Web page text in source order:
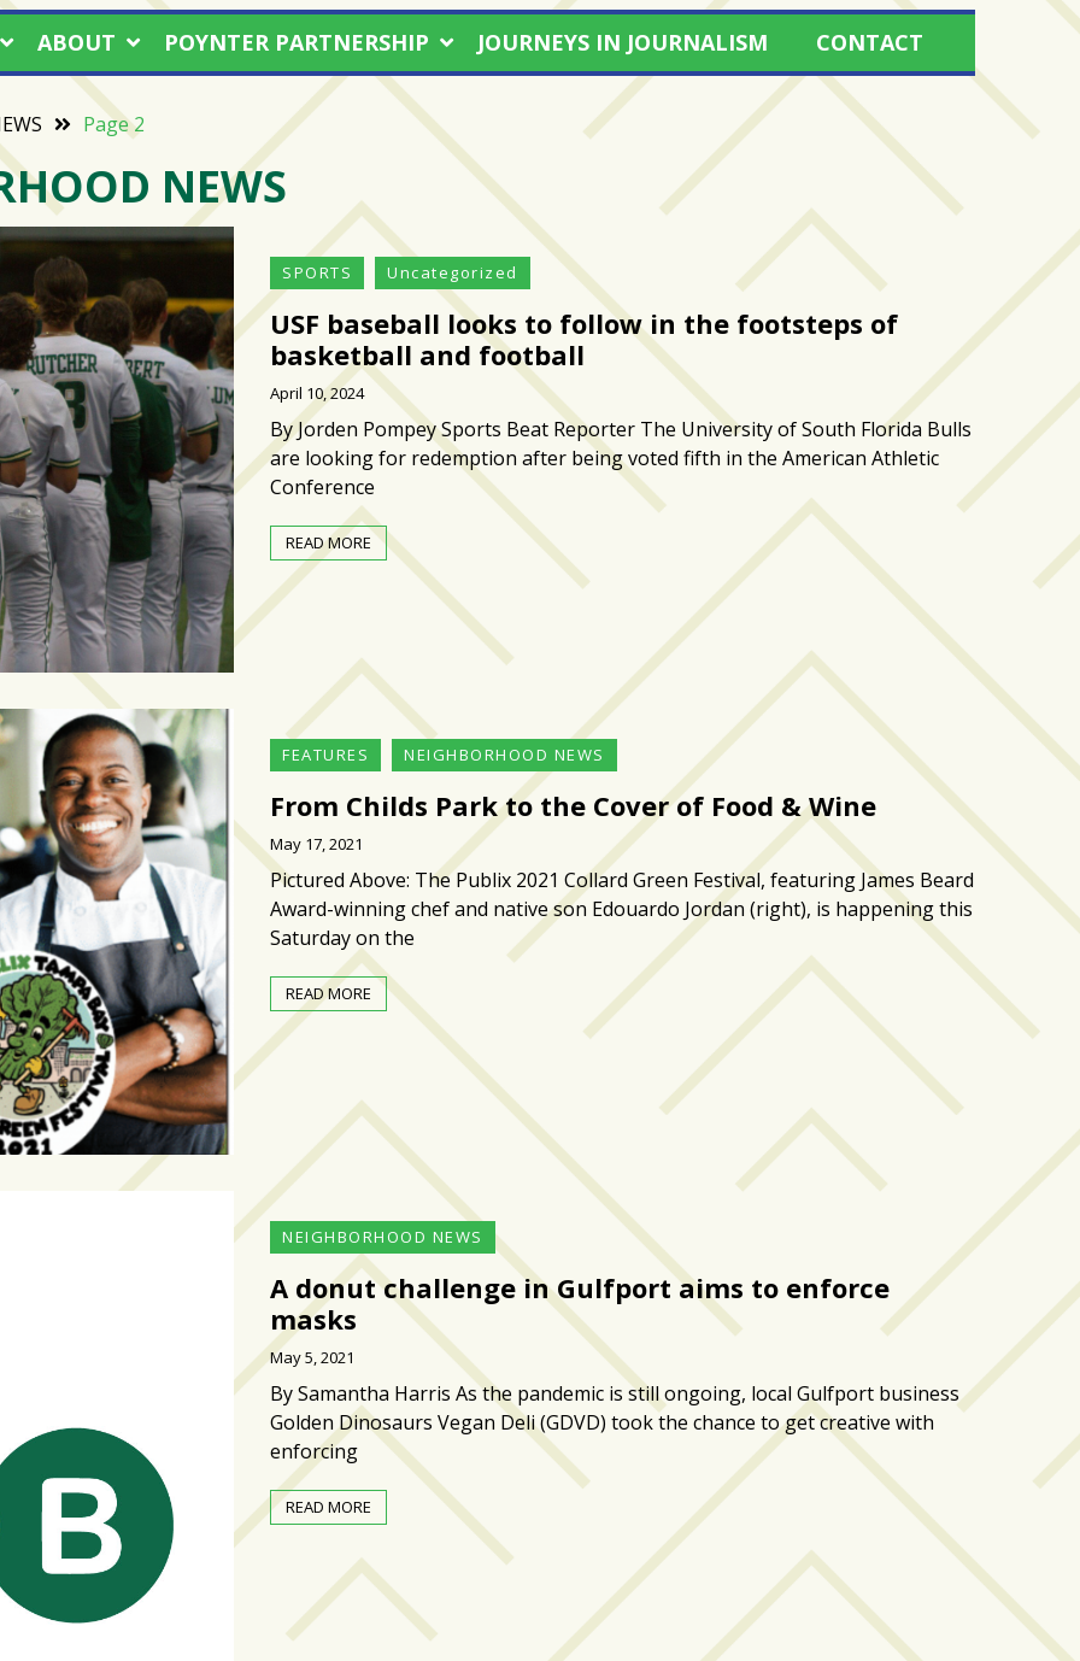
ABOUT POYNTER PARTNERSHIP JOURNEYS IN JOURNALISM CONTACT
Page 2
NEWS
SPORTS Uncategorized
USF baseball looks to follow in the footsteps of
basketball and football
April 10, 2024
By Jorden Pompey Sports Beat Reporter The University of South Florida Bulls
are looking for redemption after being voted fifth in the American Athletic
Conference
READ MORE
FEATURES NEIGHBORHOOD NEWS
From Childs Park to the Cover of Food & Wine
May 17, 2021
Pictured Above: The Publix 2021 Collard Green Festival, featuring James Beard
Award-winning chef and native son Edouardo Jordan (right), is happening this
Saturday on the
READ MORE
NEIGHBORHOOD NEWS
A donut challenge in Gulfport aims to enforce
masks
May 5, 2021
By Samantha Harris As the pandemic is still ongoing, local Gulfport business
Golden Dinosaurs Vegan Deli (GDVD) took the chance to get creative with
enforcing
READ MORE